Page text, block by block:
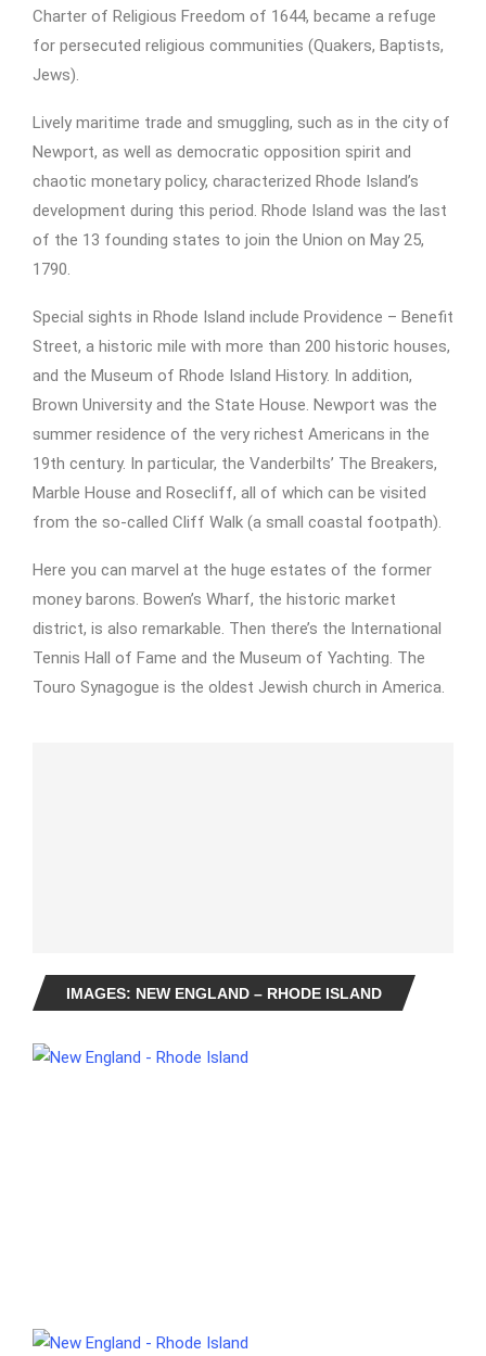
Charter of Religious Freedom of 1644, became a refuge
for persecuted religious communities (Quakers, Baptists,
Jews).
Lively maritime trade and smuggling, such as in the city of
Newport, as well as democratic opposition spirit and
chaotic monetary policy, characterized Rhode Island’s
development during this period. Rhode Island was the last
of the 13 founding states to join the Union on May 25,
1790.
Special sights in Rhode Island include Providence – Benefit
Street, a historic mile with more than 200 historic houses,
and the Museum of Rhode Island History. In addition,
Brown University and the State House. Newport was the
summer residence of the very richest Americans in the
19th century. In particular, the Vanderbilts’ The Breakers,
Marble House and Rosecliff, all of which can be visited
from the so-called Cliff Walk (a small coastal footpath).
Here you can marvel at the huge estates of the former
money barons. Bowen’s Wharf, the historic market
district, is also remarkable. Then there’s the International
Tennis Hall of Fame and the Museum of Yachting. The
Touro Synagogue is the oldest Jewish church in America.
IMAGES: NEW ENGLAND – RHODE ISLAND